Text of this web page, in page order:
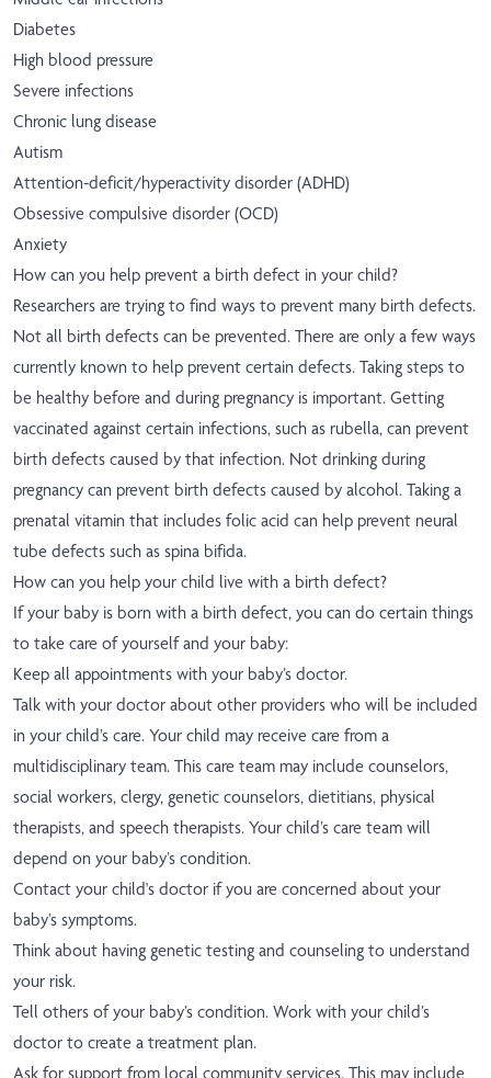
Diabetes
High blood pressure
Severe infections
Chronic lung disease
Autism
Attention-deficit/hyperactivity disorder (ADHD)
Obsessive compulsive disorder (OCD)
Anxiety
How can you help prevent a birth defect in your child?
Researchers are trying to find ways to prevent many birth defects.
Not all birth defects can be prevented. There are only a few ways
currently known to help prevent certain defects. Taking steps to
be healthy before and during pregnancy is important. Getting
vaccinated against certain infections, such as rubella, can prevent
birth defects caused by that infection. Not drinking during
pregnancy can prevent birth defects caused by alcohol. Taking a
prenatal vitamin that includes folic acid can help prevent neural
tube defects such as spina bifida.
How can you help your child live with a birth defect?
If your baby is born with a birth defect, you can do certain things
to take care of yourself and your baby:
Keep all appointments with your baby’s doctor.
Talk with your doctor about other providers who will be included
in your child’s care. Your child may receive care from a
multidisciplinary team. This care team may include counselors,
social workers, clergy, genetic counselors, dietitians, physical
therapists, and speech therapists. Your child’s care team will
depend on your baby’s condition.
Contact your child's doctor if you are concerned about your
baby’s symptoms.
Think about having genetic testing and counseling to understand
your risk.
Tell others of your baby’s condition. Work with your child’s
doctor to create a treatment plan.
Ask for support from local community services. This may include